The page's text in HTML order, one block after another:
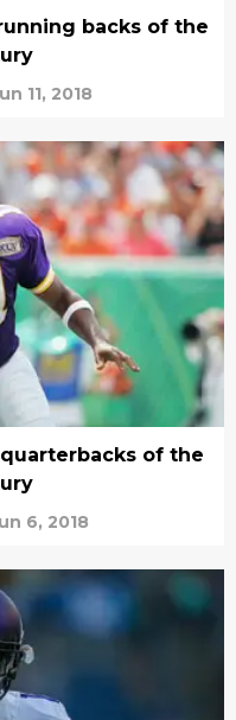
backs of the
11, 2018
of the
6, 2018